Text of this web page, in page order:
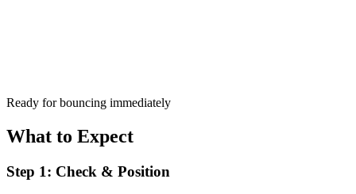
Ready for bouncing immediately
What to Expect
Step 1: Check & Position